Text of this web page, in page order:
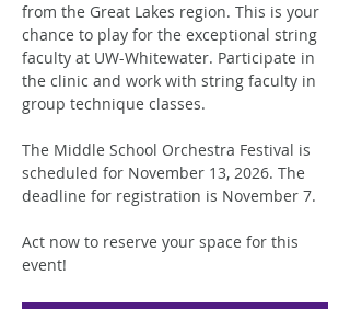
from the Great Lakes region. This is your
chance to play for the exceptional string
faculty at UW-Whitewater. Participate in
the clinic and work with string faculty in
group technique classes.
The Middle School Orchestra Festival is
scheduled for November 13, 2026. The
deadline for registration is November 7.
Act now to reserve your space for this
event!